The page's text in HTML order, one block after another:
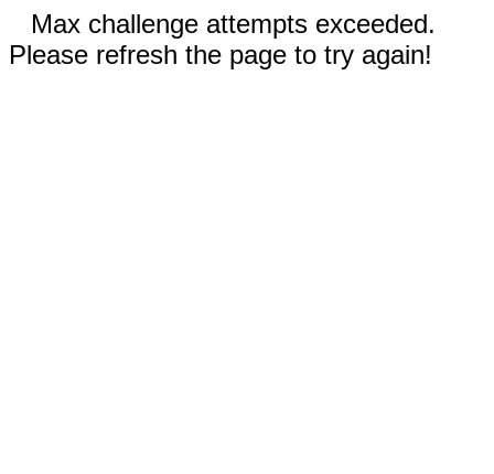
Max challenge attempts exceeded.
Please refresh the page to try again!